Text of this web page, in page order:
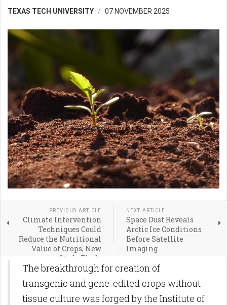
TEXAS TECH UNIVERSITY 07 NOVEMBER 2025
PREVIOUS ARTICLE
Climate Intervention
Techniques Could
Reduce the Nutritional
Value of Crops, New
Study Finds
NEXT ARTICLE
Space Dust Reveals
Arctic Ice Conditions
Before Satellite
Imaging
The breakthrough for creation of
transgenic and gene-edited crops without
tissue culture was forged by the Institute of